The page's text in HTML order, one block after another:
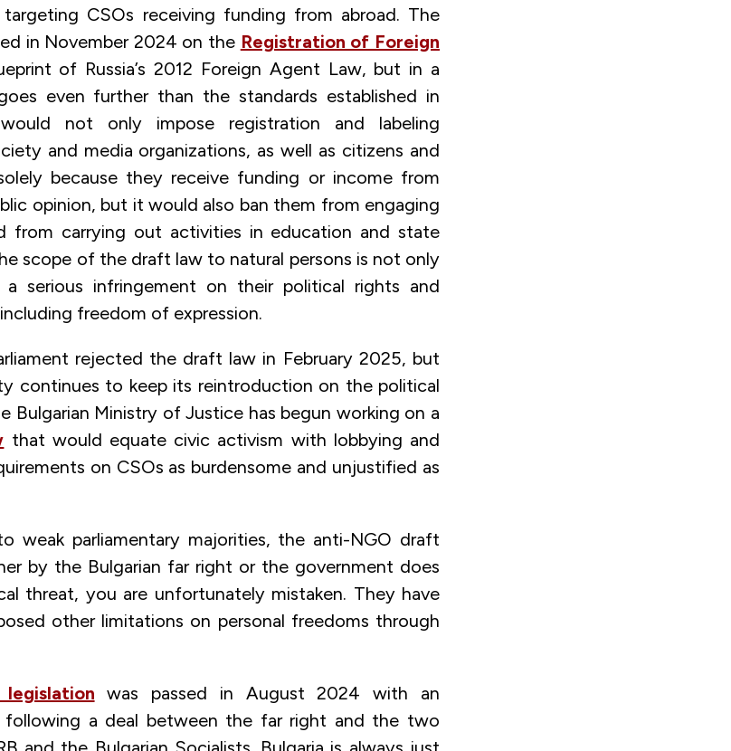
targeting CSOs receiving funding from abroad. The
in November 2024 on the Registration of Foreign
of Russia’s 2012 Foreign Agent Law, but in a
even further than the standards established in
not only impose registration and labeling
and media organizations, as well as citizens and
because they receive funding or income from
opinion, but it would also ban them from engaging
from carrying out activities in education and state
scope of the draft law to natural persons is not only
serious infringement on their political rights and
freedom of expression.
rejected the draft law in February 2025, but
continues to keep its reintroduction on the political
Bulgarian Ministry of Justice has begun working on a
that would equate civic activism with lobbying and
on CSOs as burdensome and unjustified as
weak parliamentary majorities, the anti-NGO draft
by the Bulgarian far right or the government does
threat, you are unfortunately mistaken. They have
other limitations on personal freedoms through
legislation was passed in August 2024 with an
following a deal between the far right and the two